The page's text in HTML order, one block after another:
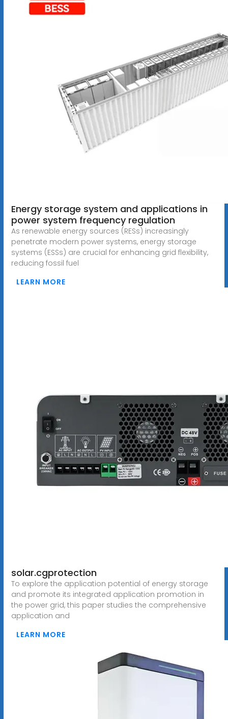
Energy storage system and applications in
power system frequency regulation
As renewable energy sources (RESs) increasingly
penetrate modern power systems, energy storage
systems (ESSs) are crucial for enhancing grid flexibility,
reducing fossil fuel
LEARN MORE
solar.cgprotection
To explore the application potential of energy storage
and promote its integrated application promotion in
the power grid, this paper studies the comprehensive
application and
LEARN MORE